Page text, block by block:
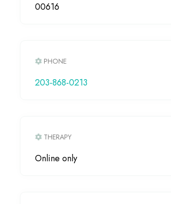
00616
PHONE
203-868-0213
THERAPY
Online only